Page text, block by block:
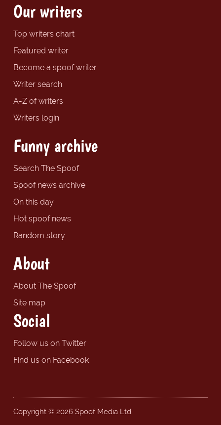
Our writers
Top writers chart
Featured writer
Become a spoof writer
Writer search
A-Z of writers
Writers login
Funny archive
Search The Spoof
Spoof news archive
On this day
Hot spoof news
Random story
About
About The Spoof
Site map
Social
Follow us on Twitter
Find us on Facebook
Copyright © 2026 Spoof Media Ltd.